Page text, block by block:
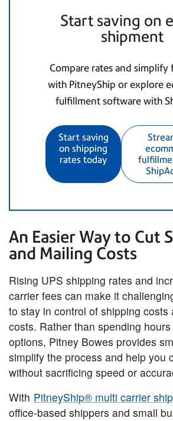
Start saving on
shipment
Compare rates and
with PitneyShip or explore
fulfillment software with
Start saving
on shipping
rates today
An Easier Way to Cut
and Mailing Costs
Rising UPS shipping rates and
carrier fees can make it
to stay in control of shipping costs
costs. Rather than spending
options, Pitney Bowes provides
simplify the process and help you
without sacrificing speed or
With PitneyShip® multi carrier
office-based shippers and small